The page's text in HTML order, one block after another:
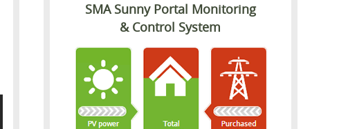
SMA Sunny Portal Monitoring
& Control System